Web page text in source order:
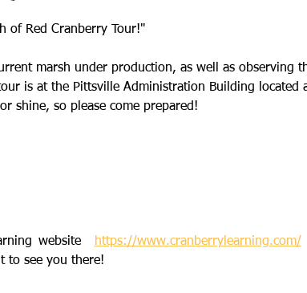
of Red Cranberry Tour!"
marsh under production, as well as observing
is at the Pittsville Administration Building located
shine, so please come prepared!
website https://www.cranberrylearning.com/
to see you there!